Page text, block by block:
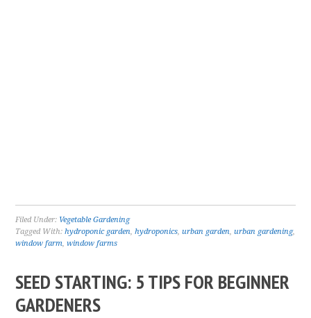
Filed Under: Vegetable Gardening
Tagged With:hydroponic garden,hydroponics,urban garden,urban gardening,
window farm,window farms
SEED STARTING: 5 TIPS FOR BEGINNER
GARDENERS